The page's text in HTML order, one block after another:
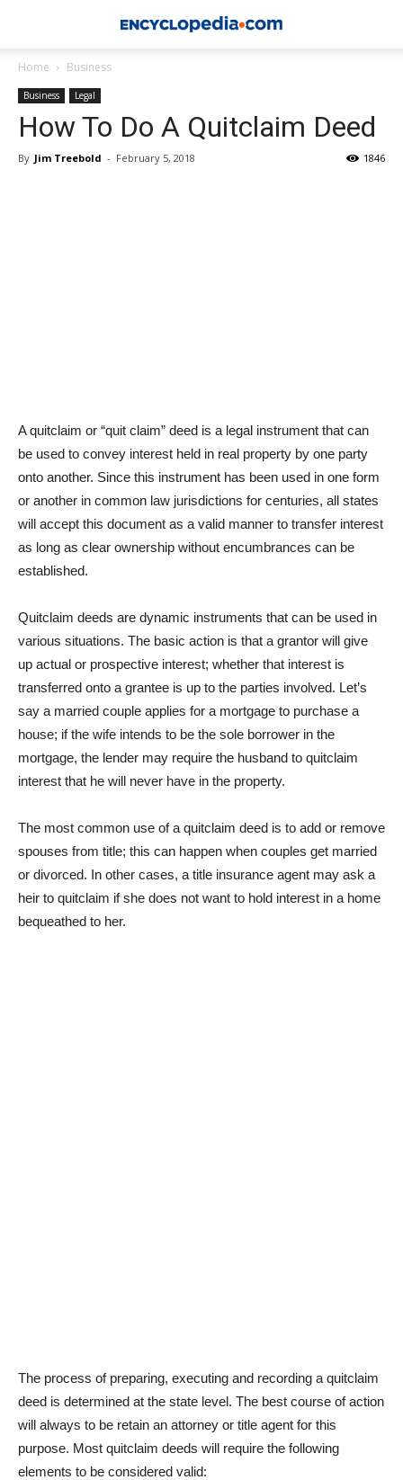
Home Business
Business Legal
How To Do A Quitclaim Deed
By Jim Treebold - February 5, 2018 1846
A quitclaim or “quit claim” deed is a legal instrument that can
be used to convey interest held in real property by one party
onto another. Since this instrument has been used in one form
or another in common law jurisdictions for centuries, all states
will accept this document as a valid manner to transfer interest
as long as clear ownership without encumbrances can be
established.
Quitclaim deeds are dynamic instruments that can be used in
various situations. The basic action is that a grantor will give
up actual or prospective interest; whether that interest is
transferred onto a grantee is up to the parties involved. Let’s
say a married couple applies for a mortgage to purchase a
house; if the wife intends to be the sole borrower in the
mortgage, the lender may require the husband to quitclaim
interest that he will never have in the property.
The most common use of a quitclaim deed is to add or remove
spouses from title; this can happen when couples get married
or divorced. In other cases, a title insurance agent may ask a
heir to quitclaim if she does not want to hold interest in a home
bequeathed to her.
The process of preparing, executing and recording a quitclaim
deed is determined at the state level. The best course of action
will always to be retain an attorney or title agent for this
purpose. Most quitclaim deeds will require the following
elements to be considered valid: